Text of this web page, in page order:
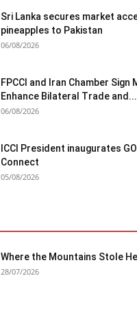
Sri Lanka secures market
pineapples to Pakistan
06/08/2026
FPCCI and Iran Chamber Sign
Enhance Bilateral Trade and...
06/08/2026
ICCI President inaugurates
Connect
05/08/2026
Where the Mountains Stole
28/07/2026